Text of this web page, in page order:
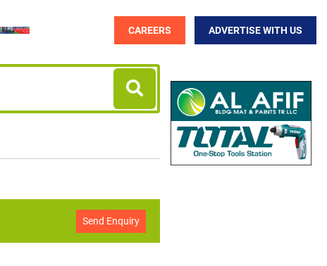
CAREERS ADVERTISE WITH US
Send Enquiry